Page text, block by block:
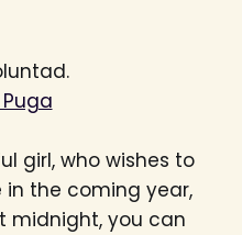
girl, who wishes to
the coming year,
midnight, you can